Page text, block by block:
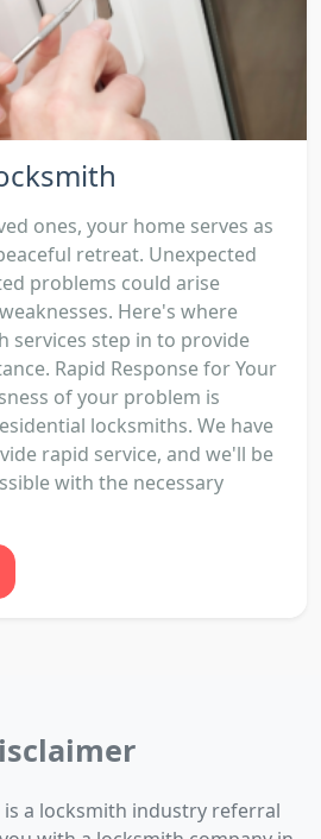
ones, your home serves as
retreat. Unexpected
problems could arise
Here's where
services step in to provide
Rapid Response for Your
of your problem is
locksmiths. We have
rapid service, and we'll be
with the necessary
is a locksmith industry referral